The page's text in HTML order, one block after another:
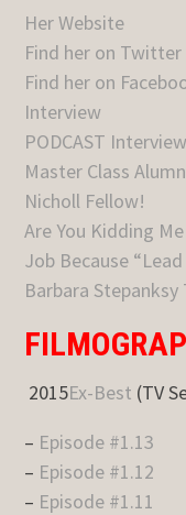
Her Website
Find her on Twitter
Find her on
Interview
PODCAST
Master Class
Nicholl Fellow!
Are You Kidding
Job Because
Barbara Stepanksy
2015Ex-Best (TV
– Episode #1.13
– Episode #1.12
– Episode #1.11